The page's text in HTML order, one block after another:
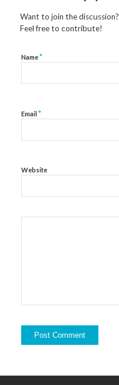
Want to join the discussion?
Feel free to contribute!
Name*
Email *
Website